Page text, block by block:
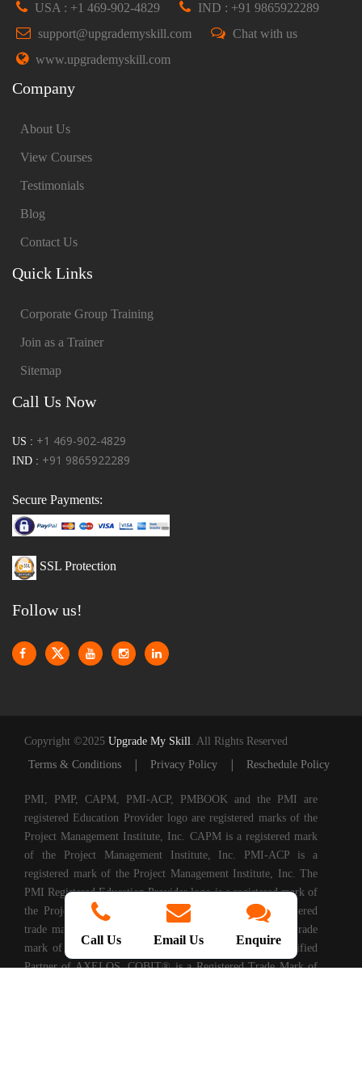
USA : +1 469-902-4829
IND : +91 9865922289
support@upgrademyskill.com
Chat with us
www.upgrademyskill.com
Company
About Us
View Courses
Testimonials
Blog
Contact Us
Quick Links
Corporate Group Training
Join as a Trainer
Sitemap
Call Us Now
US : +1 469-902-4829
IND : +91 9865922289
Secure Payments:
SSL Protection
Follow us!
Copyright ©2025 Upgrade My Skill . All Rights Reserved
Terms & Conditions
| Privacy Policy | Reschedule Policy
PMI, PMP, CAPM, PMI-ACP, PMBOOK and the PMI are
registered Education Provider logo are registered marks of the
Project Management Institute, Inc. CAPM is a registered mark
of the Project Management Institute, Inc. PMI-ACP is a
registered mark of the Project Management Institute, Inc. The
PMI Registered Education Provider logo is a registered mark of
the Project Management Institute, PRINCE2® is a registered
trade mark of AXELOS Limited. ITIL® is a registered trade
mark of AXELOS Limited. Upgrade My Skills is a Certified
Partner of AXELOS. COBIT® is a Registered Trade Mark of
Call Us Email Us Enquire